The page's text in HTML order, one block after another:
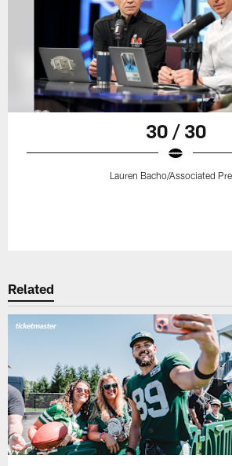
30 / 30
Lauren Bacho/Associated
Related